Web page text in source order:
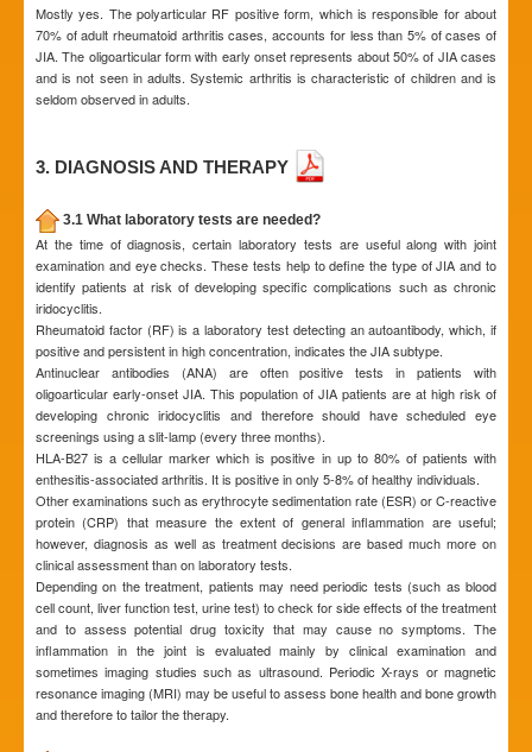
Mostly yes. The polyarticular RF positive form, which is responsible for about
70% of adult rheumatoid arthritis cases, accounts for less than 5% of cases of
JIA. The oligoarticular form with early onset represents about 50% of JIA cases
and is not seen in adults. Systemic arthritis is characteristic of children and is
seldom observed in adults.
3. DIAGNOSIS AND THERAPY
3.1 What laboratory tests are needed?
At the time of diagnosis, certain laboratory tests are useful along with joint
examination and eye checks. These tests help to define the type of JIA and to
identify patients at risk of developing specific complications such as chronic
iridocyclitis.
Rheumatoid factor (RF) is a laboratory test detecting an autoantibody, which, if
positive and persistent in high concentration, indicates the JIA subtype.
Antinuclear antibodies (ANA) are often positive tests in patients with
oligoarticular early-onset JIA. This population of JIA patients are at high risk of
developing chronic iridocyclitis and therefore should have scheduled eye
screenings using a slit-lamp (every three months).
HLA-B27 is a cellular marker which is positive in up to 80% of patients with
enthesitis-associated arthritis. It is positive in only 5-8% of healthy individuals.
Other examinations such as erythrocyte sedimentation rate (ESR) or C-reactive
protein (CRP) that measure the extent of general inflammation are useful;
however, diagnosis as well as treatment decisions are based much more on
clinical assessment than on laboratory tests.
Depending on the treatment, patients may need periodic tests (such as blood
cell count, liver function test, urine test) to check for side effects of the treatment
and to assess potential drug toxicity that may cause no symptoms. The
inflammation in the joint is evaluated mainly by clinical examination and
sometimes imaging studies such as ultrasound. Periodic X-rays or magnetic
resonance imaging (MRI) may be useful to assess bone health and bone growth
and therefore to tailor the therapy.